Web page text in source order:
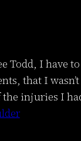
Todd, I have
that I
the injuries I